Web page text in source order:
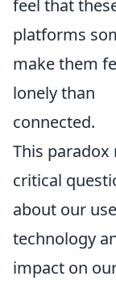
feel that
platforms
make them
lonely than
connected.
This paradox
critical
about our
technology
impact on